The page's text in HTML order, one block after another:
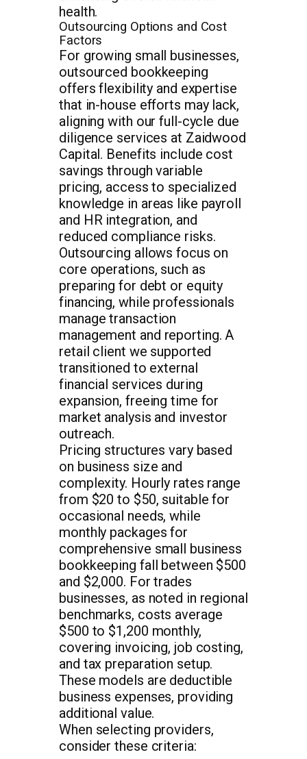
health.
Outsourcing Options and Cost
Factors
For growing small businesses,
outsourced bookkeeping
offers flexibility and expertise
that in-house efforts may lack,
aligning with our full-cycle due
diligence services at Zaidwood
Capital. Benefits include cost
savings through variable
pricing, access to specialized
knowledge in areas like payroll
and HR integration, and
reduced compliance risks.
Outsourcing allows focus on
core operations, such as
preparing for debt or equity
financing, while professionals
manage transaction
management and reporting. A
retail client we supported
transitioned to external
financial services during
expansion, freeing time for
market analysis and investor
outreach.
Pricing structures vary based
on business size and
complexity. Hourly rates range
from $20 to $50, suitable for
occasional needs, while
monthly packages for
comprehensive small business
bookkeeping fall between $500
and $2,000. For trades
businesses, as noted in regional
benchmarks, costs average
$500 to $1,200 monthly,
covering invoicing, job costing,
and tax preparation setup.
These models are deductible
business expenses, providing
additional value.
When selecting providers,
consider these criteria: